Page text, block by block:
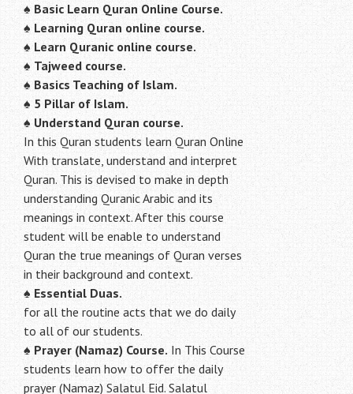
♠Basic Learn Quran Online Course.
♠ Learning Quran online course.
♠ Learn Quranic online course.
♠ Tajweed course.
♠ Basics Teaching of Islam.
♠ 5 Pillar of Islam.
♠ Understand Quran course.
In this Quran students learn Quran Online
With translate, understand and interpret
Quran. This is devised to make in depth
understanding Quranic Arabic and its
meanings in context. After this course
student will be enable to understand
Quran the true meanings of Quran verses
in their background and context.
♠ Essential Duas.
for all the routine acts that we do daily
to all of our students.
♠ Prayer (Namaz) Course. In This Course
students learn how to offer the daily
prayer (Namaz) Salatul Eid. Salatul